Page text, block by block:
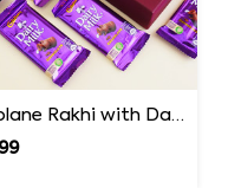
Airplane Rakhi with Dairy Milk